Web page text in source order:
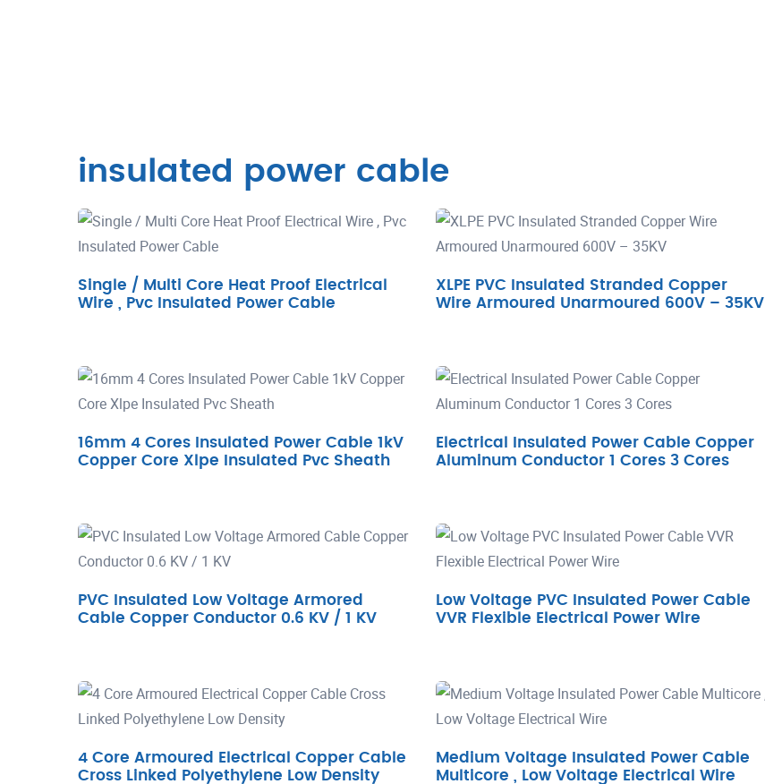
insulated power cable
Single / Multi Core Heat Proof Electrical
Wire , Pvc Insulated Power Cable
XLPE PVC Insulated Stranded Copper
Wire Armoured Unarmoured 600V – 35KV
16mm 4 Cores Insulated Power Cable 1kV
Copper Core Xlpe Insulated Pvc Sheath
Electrical Insulated Power Cable Copper
Aluminum Conductor 1 Cores 3 Cores
PVC Insulated Low Voltage Armored
Cable Copper Conductor 0.6 KV / 1 KV
Low Voltage PVC Insulated Power Cable
VVR Flexible Electrical Power Wire
4 Core Armoured Electrical Copper Cable
Cross Linked Polyethylene Low Density
Medium Voltage Insulated Power Cable
Multicore , Low Voltage Electrical Wire